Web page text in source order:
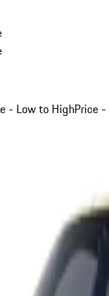
- Low to HighPrice -